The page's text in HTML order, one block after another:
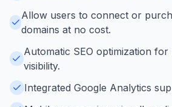
Allow users to connect or
domains at no cost.
Automatic SEO optimization
visibility.
Integrated Google Analytics